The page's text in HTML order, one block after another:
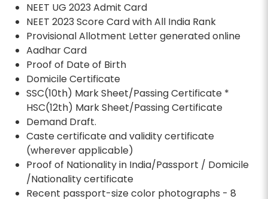
NEET UG 2023 Admit Card
NEET 2023 Score Card with All India Rank
Provisional Allotment Letter generated online
Aadhar Card
Proof of Date of Birth
Domicile Certificate
SSC(10th) Mark Sheet/Passing Certificate *
HSC(12th) Mark Sheet/Passing Certificate
Demand Draft.
Caste certificate and validity certificate
(wherever applicable)
Proof of Nationality in India/Passport / Domicile
/Nationality certificate
Recent passport-size color photographs - 8